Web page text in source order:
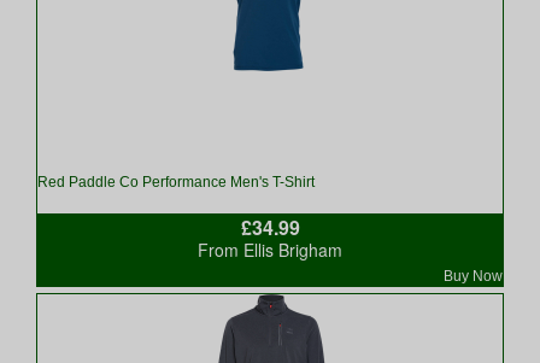
Red Paddle Co Performance Men's T-Shirt
£34.99
Buy Now
From Ellis Brigham